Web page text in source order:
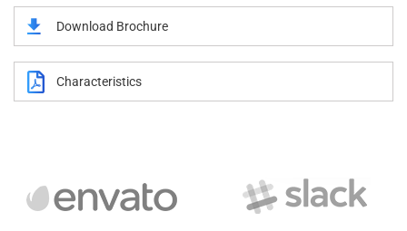
Download Brochure
Characteristics